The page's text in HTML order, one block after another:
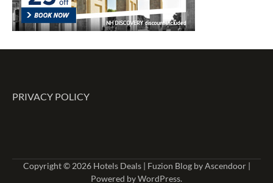
PRIVACY POLICY
Copyright © 2026 Hotels Deals| Fuzion Blog byAscendoor|
Powered byWordPress.